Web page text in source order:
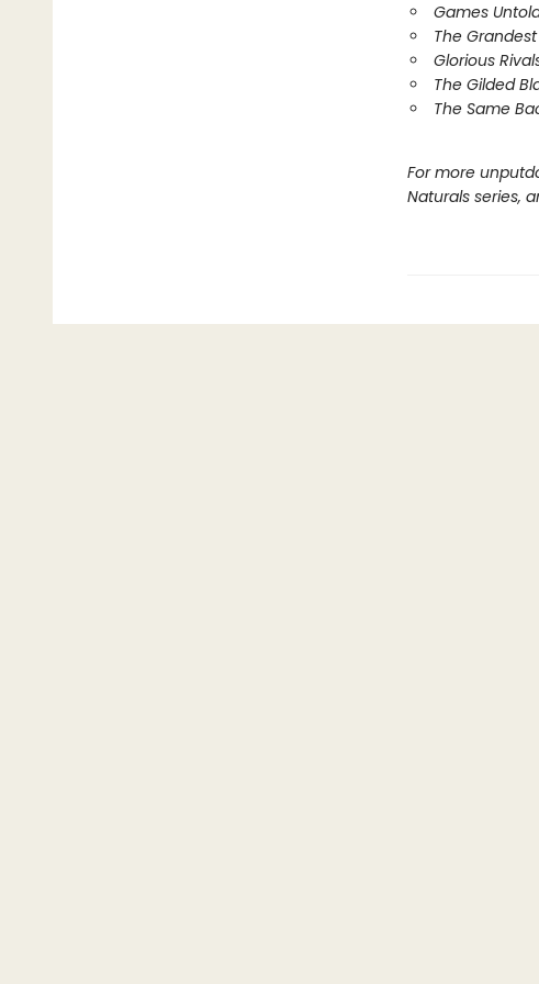
Games
The
Glorious
The Gilded
The Same
For more
Naturals series,